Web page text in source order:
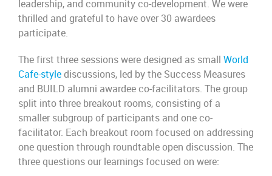
leadership, and community co-development. We were
thrilled and grateful to have over 30 awardees
participate.
The first three sessions were designed as small World
Cafe-stylediscussions, led by the Success Measures
and BUILD alumni awardee co-facilitators. The group
split into three breakout rooms, consisting of a
smaller subgroup of participants and one co-
facilitator. Each breakout room focused on addressing
one question through roundtable open discussion. The
three questions our learnings focused on were: